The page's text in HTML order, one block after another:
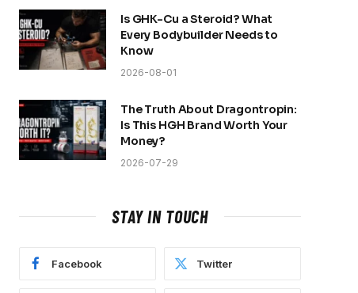
Is GHK-Cu a Steroid? What
Every Bodybuilder Needs to
Know
2026-08-01
The Truth About Dragontropin:
Is This HGH Brand Worth Your
Money?
2026-07-29
STAY IN TOUCH
Facebook Twitter